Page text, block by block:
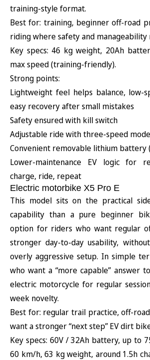
training-style format.
Best for: training, beginner off-road
riding where safety and
Key specs: 46 kg weight, 20Ah
max speed (training-friendly).
Strong points:
Lightweight feel helps balance, low-
easy recovery after small mistakes
Safety ensured with kill switch
Adjustable ride with three-speed
Convenient removable lithium battery
Lower-maintenance EV logic for
charge, ride, repeat
Electric motorbike X5 Pro E
This model sits on the practical
capability than a pure beginner
option for riders who want regular
stronger day-to-day usability,
overly aggressive setup. In simple
who want a “more capable” answer
electric motorcycle for regular
week novelty.
Best for: regular trail practice, off-
want a stronger “next step” EV dirt
Key specs: 60V / 32Ah battery, up to
60 km/h, 63 kg weight, around 1.5h